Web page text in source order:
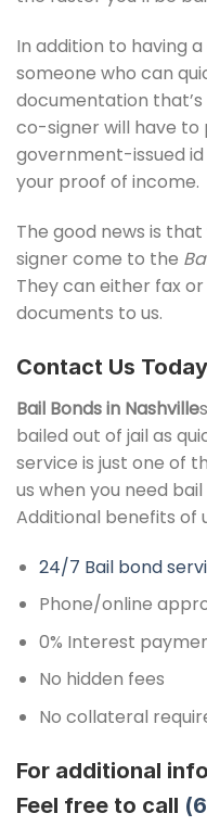
In addition to having
someone who can
documentation
co-signer will have to
government-issued
your proof of income.
The good news is
signer come to the
They can either fax
documents to us.
Contact Us Today
Bail Bonds in Nashville
bailed out of jail as
service is just one of
us when you need
Additional benefits of
24/7 Bail bond
Phone/online
0% Interest
No hidden fees
No collateral
For additional
Feel free to call